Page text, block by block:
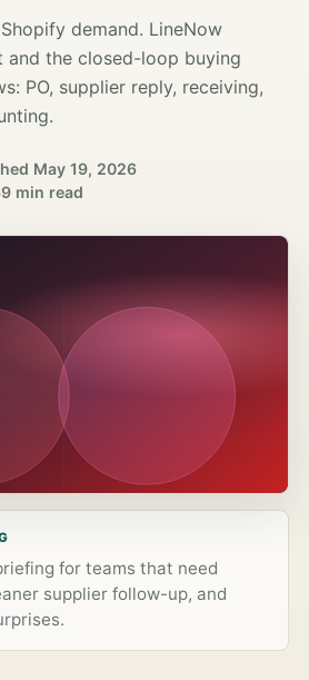
demand. LineNow
and the closed-loop buying
PO, supplier reply, receiving,
May 19, 2026
9 min read
for teams that need
supplier follow-up, and